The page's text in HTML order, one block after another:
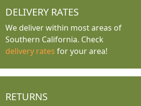
DELIVERY RATES
We deliver within most areas of
Southern California. Check
delivery rates for your area!
RETURNS